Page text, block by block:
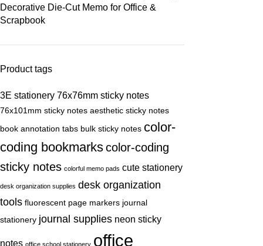
Decorative Die-Cut Memo for Office &
Scrapbook
Product tags
3E stationery 76x76mm sticky notes
76x101mm sticky notes aesthetic sticky notes
book annotation tabs bulk sticky notes color-
coding bookmarkscolor-coding
sticky notes colorful memo pads cute stationery
desk organization supplies desk organization
tools fluorescent page markers journal
stationery journal supplies neon sticky
notes office school stationery office